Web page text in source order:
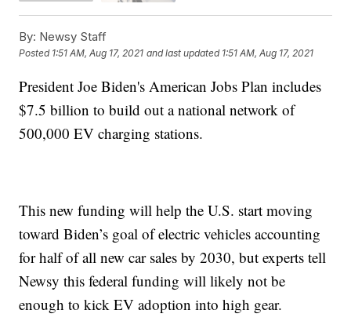
By: Newsy Staff
Posted 1:51 AM, Aug 17, 2021 and last updated 1:51 AM, Aug 17, 2021
President Joe Biden's American Jobs Plan includes
$7.5 billion to build out a national network of
500,000 EV charging stations.
This new funding will help the U.S. start moving
toward Biden’s goal of electric vehicles accounting
for half of all new car sales by 2030, but experts tell
Newsy this federal funding will likely not be
enough to kick EV adoption into high gear.